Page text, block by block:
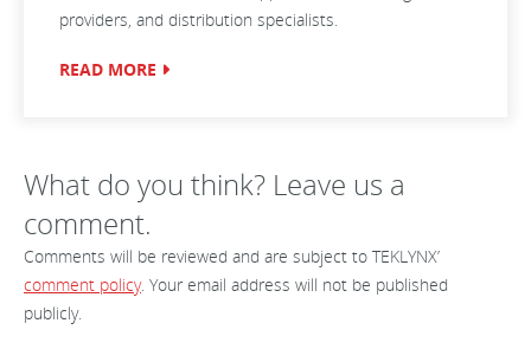
providers, and distribution specialists.
READ MORE
What do you think? Leave us a
comment.
Comments will be reviewed and are subject to TEKLYNX’
comment policy. Your email address will not be published
publicly.